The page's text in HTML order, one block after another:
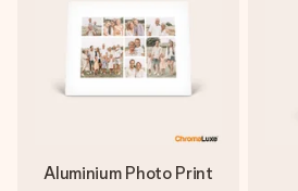
Aluminium Photo Print